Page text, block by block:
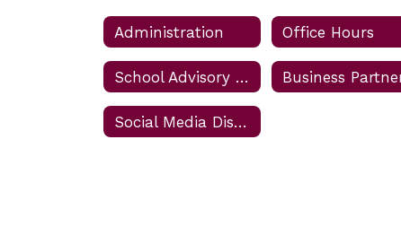
Administration Office Hours
School Advisory Council (SAC) Meetings
Social Media Disclaimer